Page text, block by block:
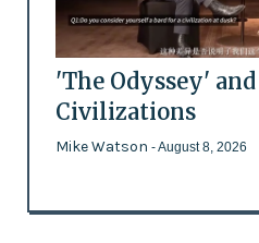
'The Odyssey'
Civilizations
Mike Watson - August 8, 2026